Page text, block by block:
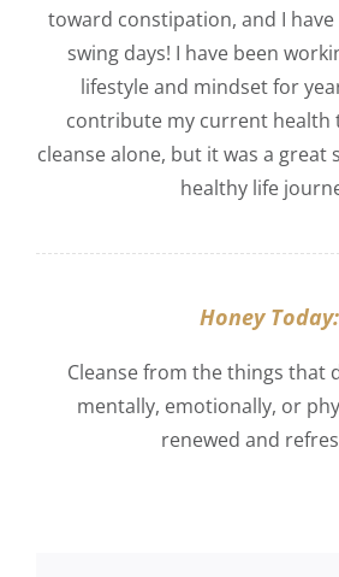
toward constipation, and I
swing days! I have been
lifestyle and mindset for
contribute my current health
cleanse alone, but it was a great
healthy life
Honey Today:
Cleanse from the things that
mentally, emotionally, or
renewed and